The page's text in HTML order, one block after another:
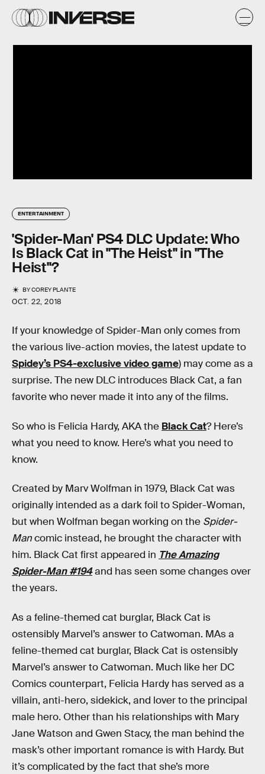
ENTERTAINMENT
'Spider-Man' PS4 DLC Update: Who
Is Black Cat in "The Heist" in "The
Heist"?
BYCOREY PLANTE
OCT. 22, 2018
If your knowledge of Spider-Man only comes from
the various live-action movies, the latest update to
Spidey’s PS4-exclusive video game) may come as a
surprise. The new DLC introduces Black Cat, a fan
favorite who never made it into any of the films.
So who is Felicia Hardy, AKA the Black Cat? Here’s
what you need to know. Here’s what you need to
know.
Created by Marv Wolfman in 1979, Black Cat was
originally intended as a dark foil to Spider-Woman,
but when Wolfman began working on the Spider-
Mancomic instead, he brought the character with
him. Black Cat first appeared in The Amazing
Spider-Man #194and has seen some changes over
the years.
As a feline-themed cat burglar, Black Cat is
ostensibly Marvel’s answer to Catwoman. MAs a
feline-themed cat burglar, Black Cat is ostensibly
Marvel’s answer to Catwoman. Much like her DC
Comics counterpart, Felicia Hardy has served as a
villain, anti-hero, sidekick, and lover to the principal
male hero. Other than his relationships with Mary
Jane Watson and Gwen Stacy, the man behind the
mask’s other important romance is with Hardy. But
it’s complicated by the fact that she’s more